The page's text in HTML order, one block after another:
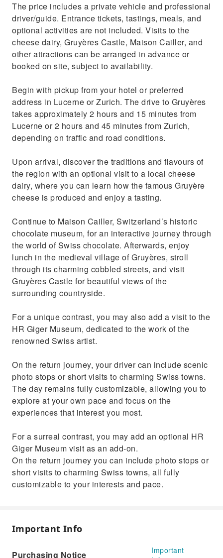
The price includes a private vehicle and professional
driver/guide. Entrance tickets, tastings, meals, and
optional activities are not included. Visits to the
cheese dairy, Gruyères Castle, Maison Cailler, and
other attractions can be arranged in advance or
booked on site, subject to availability.
Begin with pickup from your hotel or preferred
address in Lucerne or Zurich. The drive to Gruyères
takes approximately 2 hours and 15 minutes from
Lucerne or 2 hours and 45 minutes from Zurich,
depending on traffic and road conditions.
Upon arrival, discover the traditions and flavours of
the region with an optional visit to a local cheese
dairy, where you can learn how the famous Gruyère
cheese is produced and enjoy a tasting.
Continue to Maison Cailler, Switzerland’s historic
chocolate museum, for an interactive journey through
the world of Swiss chocolate. Afterwards, enjoy
lunch in the medieval village of Gruyères, stroll
through its charming cobbled streets, and visit
Gruyères Castle for beautiful views of the
surrounding countryside.
For a unique contrast, you may also add a visit to the
HR Giger Museum, dedicated to the work of the
renowned Swiss artist.
On the return journey, your driver can include scenic
photo stops or short visits to charming Swiss towns.
The day remains fully customizable, allowing you to
explore at your own pace and focus on the
experiences that interest you most.
For a surreal contrast, you may add an optional HR
Giger Museum visit as an add‑on.
On the return journey you can include photo stops or
short visits to charming Swiss towns, all fully
customizable to your interests and pace.
Important Info
Purchasing Notice
Important